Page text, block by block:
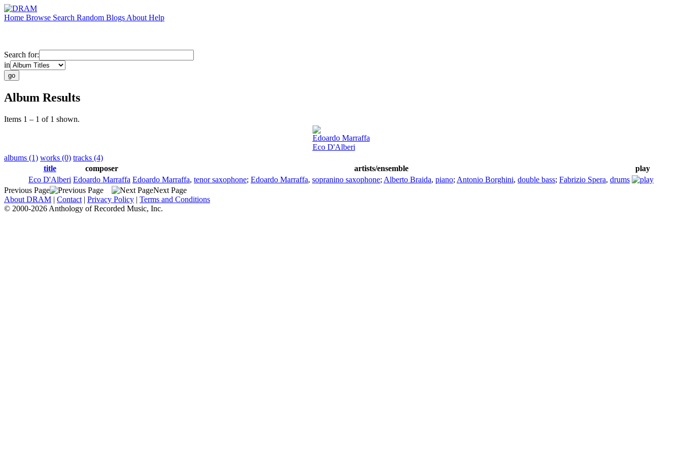
Home Browse Search Random Blogs About Help
Search for:
in
Album Results
Items 1 – 1 of 1 shown.
Edoardo Marraffa
Eco D'Alberi
albums (1) works (0) tracks (4)
title
composer artists/ensemble
play
Eco D'Alberi Edoardo Marraffa Edoardo Marraffa, tenor saxophone; Edoardo Marraffa, sopranino saxophone; Alberto Braida, piano; Antonio Borghini, double bass; Fabrizio Spera, drums
Previous Page
Next Page
About DRAM | Contact | Privacy Policy | Terms and Conditions
© 2000-2026 Anthology of Recorded Music, Inc.